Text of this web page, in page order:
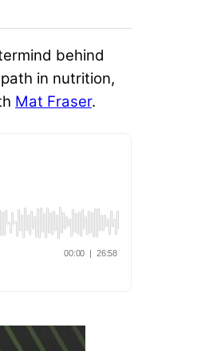
behind
in nutrition,
Mat Fraser.